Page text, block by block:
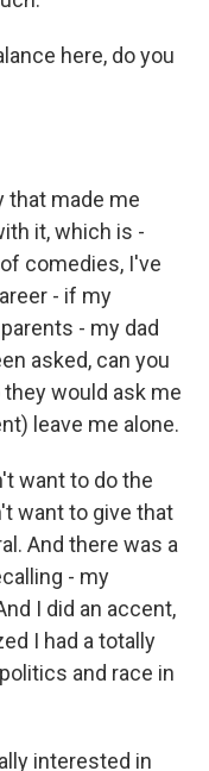
here, do you
that made me
it, which is -
comedies, I've
- if my
- my dad
asked, can you
would ask me
leave me alone.
want to do the
want to give that
And there was a
- my
I did an accent,
I had a totally
and race in
interested in